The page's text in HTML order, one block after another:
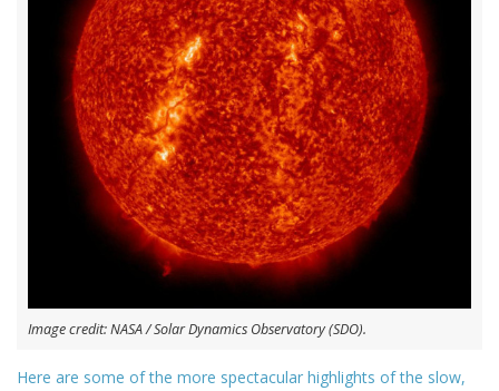
Image credit: NASA / Solar Dynamics Observatory (SDO).
Here are some of the more spectacular highlights of the slow,